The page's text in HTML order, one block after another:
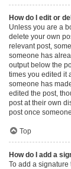
How do I edit or
Unless you are a
delete your own
relevant post,
someone has
output below the
times you edited it
someone has
edited the post,
post at their own
post once
Top
How do I add a
To add a signature